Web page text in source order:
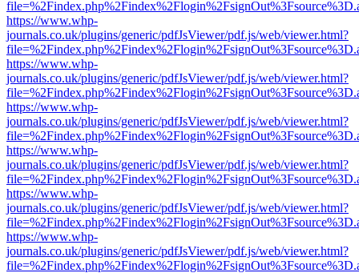
https://www.whp-
journals.co.uk/plugins/generic/pdfJsViewer/pdf.js/web/viewer.html?
https://www.whp-
journals.co.uk/plugins/generic/pdfJsViewer/pdf.js/web/viewer.html?
https://www.whp-
journals.co.uk/plugins/generic/pdfJsViewer/pdf.js/web/viewer.html?
https://www.whp-
journals.co.uk/plugins/generic/pdfJsViewer/pdf.js/web/viewer.html?
https://www.whp-
journals.co.uk/plugins/generic/pdfJsViewer/pdf.js/web/viewer.html?
https://www.whp-
journals.co.uk/plugins/generic/pdfJsViewer/pdf.js/web/viewer.html?